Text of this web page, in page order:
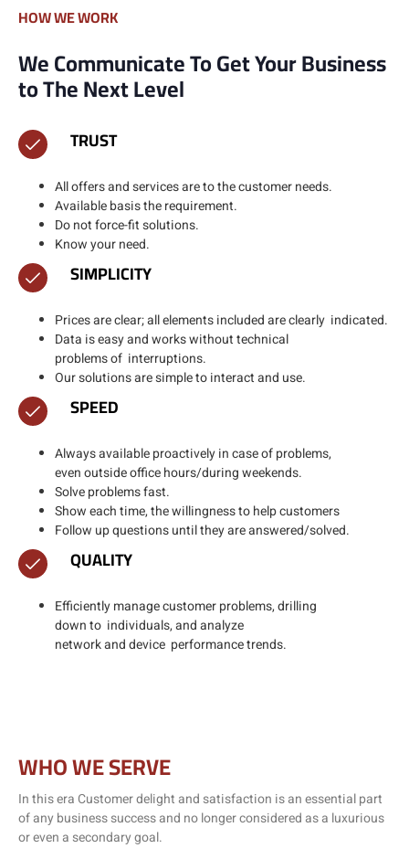
HOW WE WORK
We Communicate To Get Your Business
to The Next Level
TRUST
All offers and services are to the customer needs.
Available basis the requirement.​
Do not force-fit solutions.
Know your need.
SIMPLICITY
Prices are clear; all elements included are clearly indicated.​
Data is easy and works without technical
problems of interruptions.​
Our solutions are simple to interact and use.
SPEED
Always available proactively in case of problems,
even outside office hours/during weekends.​
Solve problems fast.​
Show each time, the willingness to help customers
Follow up questions until they are answered/solved.​
QUALITY
Efficiently manage customer problems, drilling
down to individuals, and analyze
network and device performance trends.
WHO WE SERVE
In this era Customer delight and satisfaction is an essential part
of any business success and no longer considered as a luxurious
or even a secondary goal.